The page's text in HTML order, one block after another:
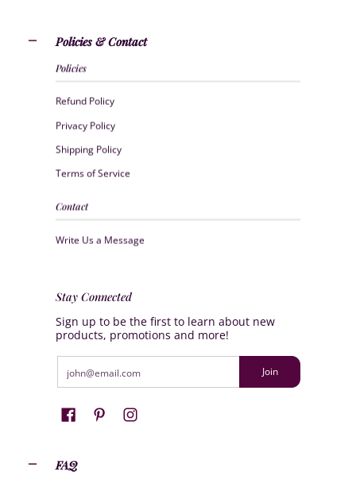
Policies & Contact
Policies
Refund Policy
Privacy Policy
Shipping Policy
Terms of Service
Contact
Write Us a Message
Stay Connected
Sign up to be the first to learn about new
products, promotions and more!
Join
FAQ